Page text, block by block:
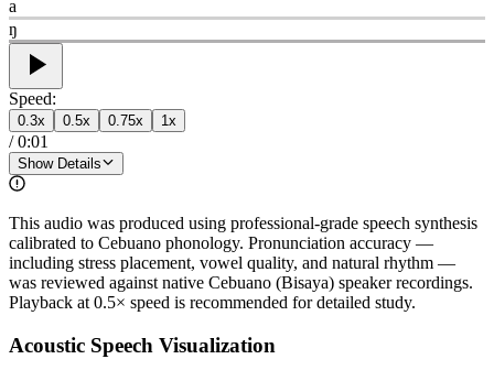
a
ŋ
Speed:
0.3x 0.5x 0.75x 1x
/0:01
Show Details
This audio was produced using professional-grade speech synthesis
calibrated to Cebuano phonology. Pronunciation accuracy —
including stress placement, vowel quality, and natural rhythm —
was reviewed against native Cebuano (Bisaya) speaker recordings.
Playback at 0.5× speed is recommended for detailed study.
Acoustic Speech Visualization